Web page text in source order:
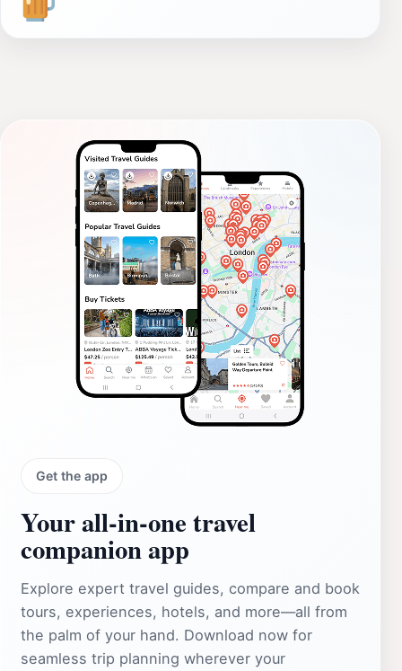
Get the app
Your all‑in‑one travel
companion app
Explore expert travel guides, compare and book
tours, experiences, hotels, and more—all from
the palm of your hand. Download now for
seamless trip planning wherever your